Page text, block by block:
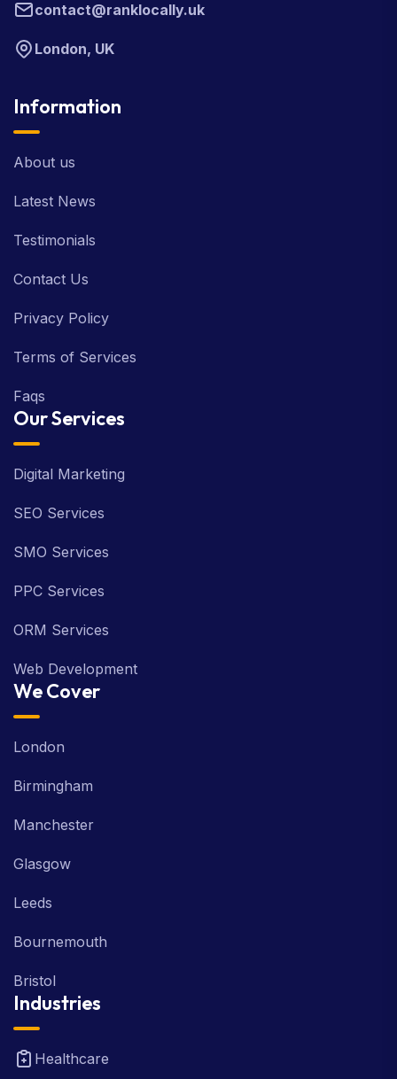
contact@ranklocally.uk
London, UK
Information
About us
Latest News
Testimonials
Contact Us
Privacy Policy
Terms of Services
Faqs
Our Services
Digital Marketing
SEO Services
SMO Services
PPC Services
ORM Services
Web Development
We Cover
London
Birmingham
Manchester
Glasgow
Leeds
Bournemouth
Bristol
Industries
Healthcare